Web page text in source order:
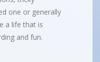
one or generally
a life that is
and fun.